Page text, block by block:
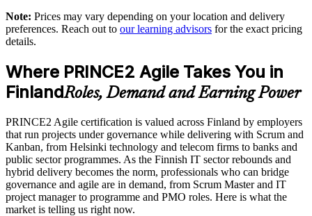
Supports agile transformation without losing project control
Develops in-house hybrid project leadership capability
Enquire with us
PRINCE2 governance concepts
The PRINCE2 Agile Foundation and Practitioner training
Exam Cost:
PRINCE2 Agile Foundation exam fee paid to PeopleCert (50
questions, 60 minutes, 55% pass mark, closed book)
PRINCE2 Agile Practitioner exam fee paid to PeopleCert (50
questions, 150 minutes, 60% pass mark, open book to the
official PRINCE2 Agile guide)
Note: Prices may vary depending on your location and delivery
preferences. Reach out to our learning advisors for the exact pricing
details.
Where PRINCE2 Agile Takes You in
FinlandRoles, Demand and Earning Power
PRINCE2 Agile certification is valued across Finland by employers
that run projects under governance while delivering with Scrum and
Kanban, from Helsinki technology and telecom firms to banks and
public sector programmes. As the Finnish IT sector rebounds and
hybrid delivery becomes the norm, professionals who can bridge
governance and agile are in demand, from Scrum Master and IT
project manager to programme and PMO roles. Here is what the
market is telling us right now.